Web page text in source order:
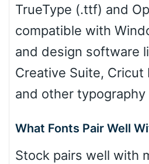
TrueType (.ttf) and
compatible with
and design software
Creative Suite, Cricut
and other typography
What Fonts Pair Well
Stock pairs well with